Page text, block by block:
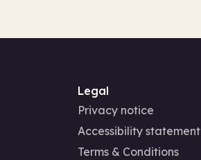
Legal
Privacy notice
Accessibility statement
Terms & Conditions